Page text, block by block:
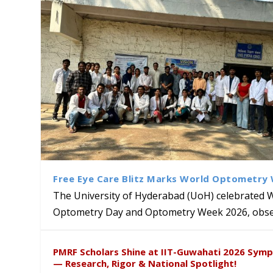
Hosts Quantum School
Institute of Himalayan
University of Hyderabad
Excellence
Lords for Developing
Free Eye Care Blitz Marks World Optometry
The University of Hyderabad (UoH) celebrated
Optometry Day and Optometry Week 2026,
PMRF Scholars Shine at IIT-Guwahati 2026
— Research, Rigor & National Spotlight!